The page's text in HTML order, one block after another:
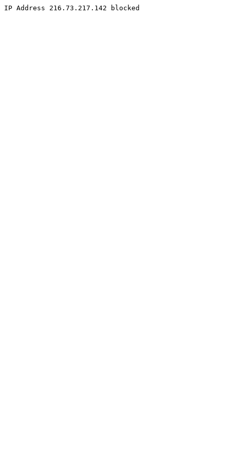
IP Address 216.73.217.142 blocked